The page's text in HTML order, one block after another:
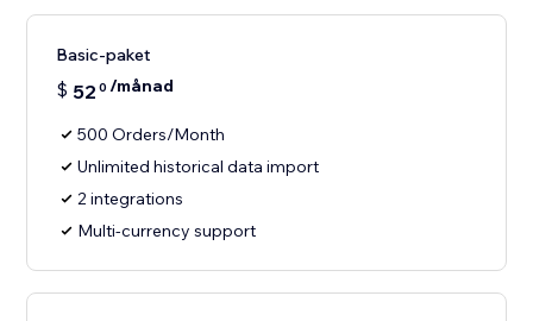
Basic-paket
$ 52 0 /månad
500 Orders/Month
Unlimited historical data import
2 integrations
Multi-currency support